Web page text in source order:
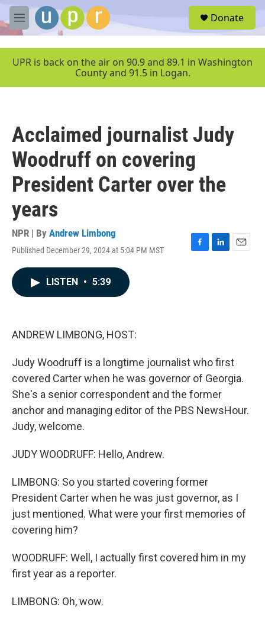
Skip to main content
M
e
u
Donate
UPR is back on the air on 90.9 and 89.1 in Washington
County and 91.5 in Logan.
Acclaimed journalist Judy
Woodruff on covering
President Carter over the
years
NPR | By Andrew Limbong
Published December 29, 2024 at 5:04 PM MST
F
L
E
LISTEN • 5:39
ANDREW LIMBONG, HOST:
Judy Woodruff is a longtime journalist who first
covered Carter when he was governor of Georgia.
She's a senior correspondent and the former
anchor and managing editor of the PBS NewsHour.
Judy, welcome.
JUDY WOODRUFF: Hello, Andrew.
LIMBONG: So you started covering former
President Carter when he was just governor, as I
just mentioned. What were your first memories of
covering him?
WOODRUFF: Well, I actually first covered him in my
first year as a reporter.
LIMBONG: Oh, wow.